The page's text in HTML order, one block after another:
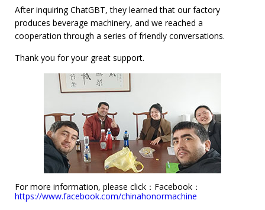
After inquiring ChatGBT, they learned that our factory
produces beverage machinery, and we reached a
cooperation through a series of friendly conversations.
Thank you for your great support.
For more information, please click： Facebook：
https://www.facebook.com/chinahonormachine